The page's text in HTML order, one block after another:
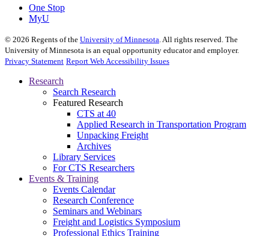
One Stop
MyU
© 2026 Regents of the University of Minnesota. All rights reserved. The
University of Minnesota is an equal opportunity educator and employer.
Privacy Statement Report Web Accessibility Issues
Research
Search Research
Featured Research
CTS at 40
Applied Research in Transportation Program
Unpacking Freight
Archives
Library Services
For CTS Researchers
Events & Training
Events Calendar
Research Conference
Seminars and Webinars
Freight and Logistics Symposium
Professional Ethics Training